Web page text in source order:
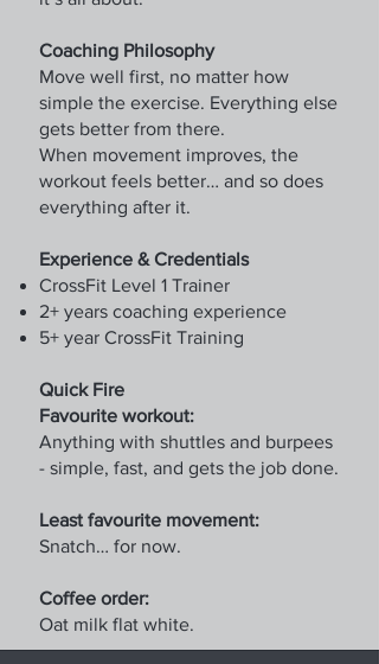
Coaching Philosophy
Move well first, no matter how
simple the exercise. Everything else
gets better from there.
When movement improves, the
workout feels better… and so does
everything after it.
Experience & Credentials
CrossFit Level 1 Trainer
2+ years coaching experience
5+ year CrossFit Training
Quick Fire
Favourite workout:
Anything with shuttles and burpees
- simple, fast, and gets the job done.
Least favourite movement:
Snatch… for now.
Coffee order:
Oat milk flat white.